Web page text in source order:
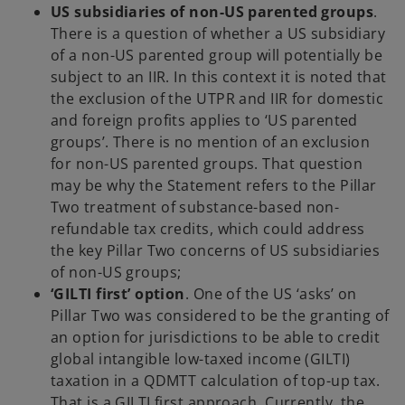
US subsidiaries of non-US parented groups.
There is a question of whether a US subsidiary
of a non-US parented group will potentially be
subject to an IIR. In this context it is noted that
the exclusion of the UTPR and IIR for domestic
and foreign profits applies to ‘US parented
groups’. There is no mention of an exclusion
for non-US parented groups. That question
may be why the Statement refers to the Pillar
Two treatment of substance-based non-
refundable tax credits, which could address
the key Pillar Two concerns of US subsidiaries
of non-US groups;
‘GILTI first’ option. One of the US ‘asks’ on
Pillar Two was considered to be the granting of
an option for jurisdictions to be able to credit
global intangible low-taxed income (GILTI)
taxation in a QDMTT calculation of top-up tax.